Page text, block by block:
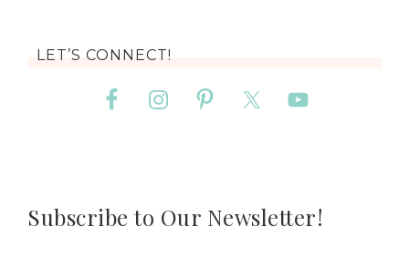
LET’S CONNECT!
Subscribe to Our Newsletter!